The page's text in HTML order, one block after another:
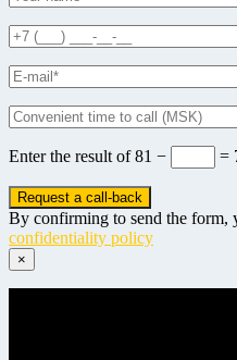
Enter the result of81 − =
By confirming to send the form,
confidentiality policy
×